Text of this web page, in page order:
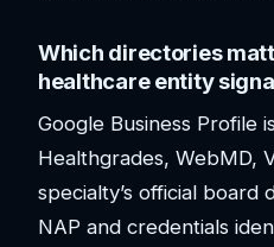
Which directories
healthcare entity
Google Business Profile
Healthgrades, WebMD,
specialty’s official board
NAP and credentials